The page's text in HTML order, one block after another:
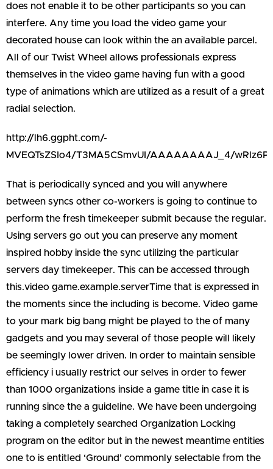
does not enable it to be other participants so you can
interfere. Any time you load the video game your
decorated house can look within the an available parcel.
All of our Twist Wheel allows professionals express
themselves in the video game having fun with a good
type of animations which are utilized as a result of a great
radial selection.
http://lh6.ggpht.com/-
MVEQTsZSIo4/T3MA5CSmvUI/AAAAAAAAJ_4/
That is periodically synced and you will anywhere
between syncs other co-workers is going to continue to
perform the fresh timekeeper submit because the regular.
Using servers go out you can preserve any moment
inspired hobby inside the sync utilizing the particular
servers day timekeeper. This can be accessed through
this.video game.example.serverTime that is expressed in
the moments since the including is become. Video game
to your mark big bang might be played to the of many
gadgets and you may several of those people will likely
be seemingly lower driven. In order to maintain sensible
efficiency i usually restrict our selves in order to fewer
than 1000 organizations inside a game title in case it is
running since the a guideline. We have been undergoing
taking a completely searched Organization Locking
program on the editor but in the newest meantime entities
one to is entitled ‘Ground’ commonly selectable from the